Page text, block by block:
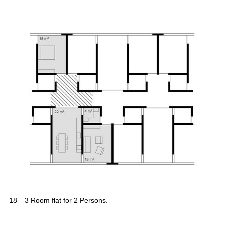
18 3 Room flat for 2 Persons.